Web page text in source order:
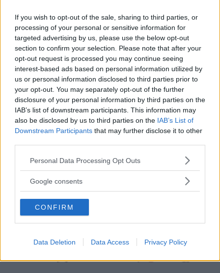
If you wish to opt-out of the sale, sharing to third parties, or
processing of your personal or sensitive information for
targeted advertising by us, please use the below opt-out
section to confirm your selection. Please note that after your
opt-out request is processed you may continue seeing
interest-based ads based on personal information utilized by
us or personal information disclosed to third parties prior to
your opt-out. You may separately opt-out of the further
disclosure of your personal information by third parties on the
IAB’s list of downstream participants. This information may
also be disclosed by us to third parties on the IAB’s List of
Downstream Participants that may further disclose it to other
Please note that this website/app uses one or more Google
not limited to your visit or usage behaviour. You may click to
use your data for below specified purposes in below Google
consent section.
Personal Data Processing Opt Outs
Google consents
CONFIRM
Data Deletion Data Access Privacy Policy
COMUNE
Leini